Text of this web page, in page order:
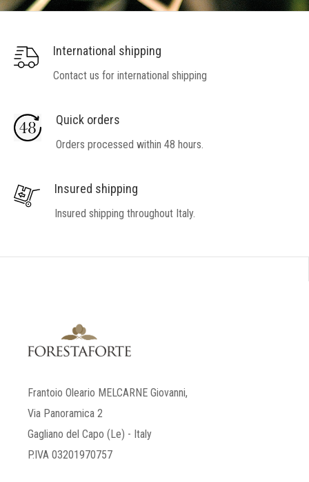
International shipping
Contact us for international shipping
Quick orders
Orders processed within 48 hours.
Insured shipping
Insured shipping throughout Italy.
Frantoio Oleario MELCARNE Giovanni,
Via Panoramica 2
Gagliano del Capo (Le) - Italy
P.IVA 03201970757